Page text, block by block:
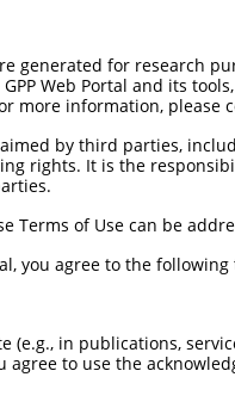
1291

Query 1111  --------------------------------------------------------------------------  1110
                                                                                      
Sbjct 1292  ATATGTAACATGTCTAAAGTTAGGGCATTTTTCTTGGATCTTTTTGCAGACTAGCTAATTAGCTCTCGCCTCAG  1365

Query 1111  --------------------------------------------------------------------------  1110
                                                                                      
Sbjct 1366  GCTTTTTCCATATAGTTTGTTTTCTTTTTCTGTCTTGTAGGTAAGTTGGCTCACATCATGTAATAGTGGCTTTC  1439

Query 1111  --------------------------------------------------------------------------  1110
                                                                                      
Sbjct 1440  ATTTCTTATTAACCAAATTAACCTTTCAGGAAAGTATCTCTACTTTCCTGATGTTGATAATAGTAATGGTTCTA  1513

Query 1111  --------------------------------------------------------------------------  1110
                                                                                      
Sbjct 1514  GAAGGATGAACAGTTCTCCCTTCAACTGTATACCGTGTGCTCCAGTGTTTTCTTGTGTTGTTTTCTCTGATCAC  1587

Query 1111  --------------------------------------------------------------------------  1110
                                                                                      
Sbjct 1588  AACTTTTCTGCTACCTGGTTTTCATTATTTTCCCACAATTCTTTTGAAAGATGGTAATCTTTTCTGAGGTTTAG  1661

Query 1111  --------------------------------------------------------------------------  1110
                                                                                      
Sbjct 1662  CGTTTTAAGCCCTACGATGGGATCATTATTTCATGACTGGTGCGTTCCTAAACTCTGAAATCAGCCTTGCACAA  1735

Query 1111  --------------------------------------------------------------------------  1110
                                                                                      
Sbjct 1736  GTACTTGAGAATAAATGAGCATTTTTTAAAATGTGTGAGCATGTGCTTTCCCAGATGCTTTATGAATGTCTTTT  1809

Query 1111  --------------------------------------------------------------------------  1110
                                                                                      
Sbjct 1810  CACTTATATCAAAACCTTACAGCTTTGTTGCAACCCCTTCTTCCTGCGCCTTATTTTTTCCTTTCTTCTCCAAT  1883

Query 1111  --------------------------------------------------------------------------  1110
                                                                                      
Sbjct 1884  TGAGAAAACTAGGAGAAGCATAGTATGCAGGCAAGTCTCCTTCTGTTAGAAGACTAAACATACGTACCCACCAT  1957

Query 1111  --------------------------------------------------------------------------  1110
generated for research
Web Portal and its
more information, please
by third parties,
rights. It is the
Terms of Use can be
you agree to the
(e.g., in publications,
agree to use the